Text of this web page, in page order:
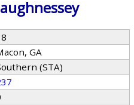
GA
(STA)